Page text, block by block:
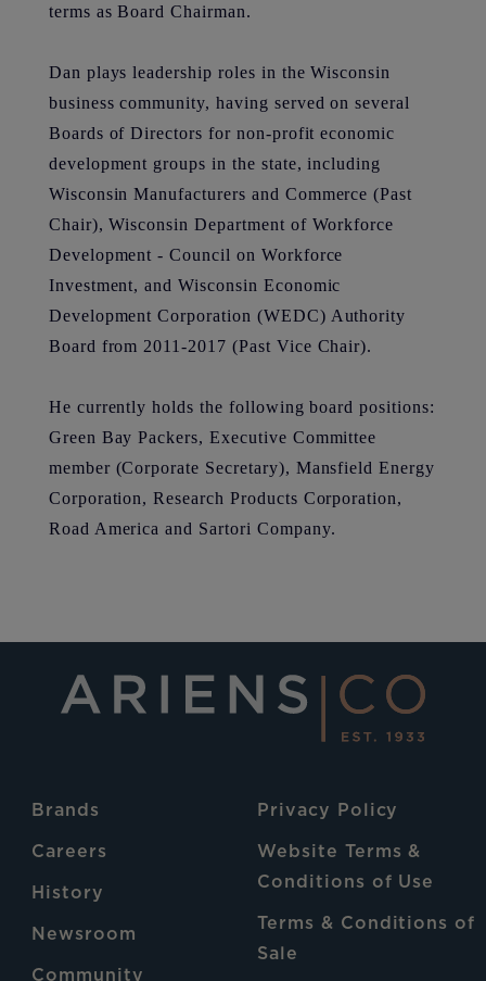
terms as Board Chairman.
Dan plays leadership roles in the Wisconsin
business community, having served on several
Boards of Directors for non-profit economic
development groups in the state, including
Wisconsin Manufacturers and Commerce (Past
Chair), Wisconsin Department of Workforce
Development - Council on Workforce
Investment, and Wisconsin Economic
Development Corporation (WEDC) Authority
Board from 2011-2017 (Past Vice Chair).
He currently holds the following board positions:
Green Bay Packers, Executive Committee
member (Corporate Secretary), Mansfield Energy
Corporation, Research Products Corporation,
Road America and Sartori Company.
Brands
Careers
History
Newsroom
Community
Privacy Policy
Website Terms &
Conditions of Use
Terms & Conditions of
Sale